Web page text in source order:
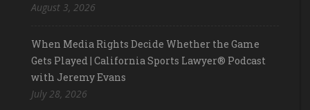
August 3, 2026
When Media Rights Decide Whether the Game
Gets Played | California Sports Lawyer® Podcast
with Jeremy Evans
July 28, 2026